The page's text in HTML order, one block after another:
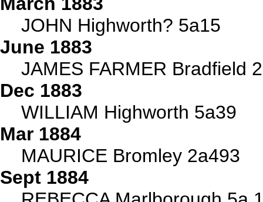
JOHN Highworth? 5a15
June 1883
JAMES FARMER Bradfield
Dec 1883
WILLIAM Highworth 5a39
Mar 1884
MAURICE Bromley 2a493
Sept 1884